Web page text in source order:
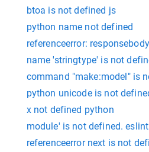
btoa is not defined js
python name not defined
referenceerror:
name 'stringtype' is not
command "make:model" is
python unicode is not
x not defined python
module' is not defined. eslint
referenceerror next is not